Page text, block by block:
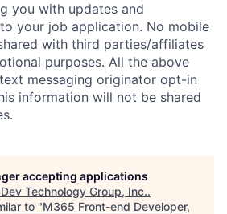
you with updates and
your job application. No mobile
with third parties/affiliates
purposes. All the above
messaging originator opt-in
information will not be shared
accepting applications
Dev Technology Group, Inc..
to "M365 Front-end Developer,